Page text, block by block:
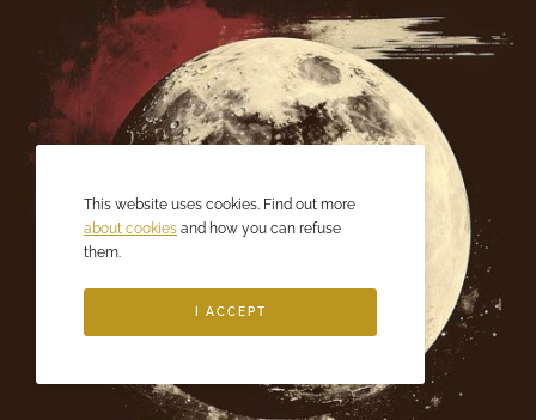
This website uses cookies. Find out more
about cookies and how you can refuse
them.
I ACCEPT